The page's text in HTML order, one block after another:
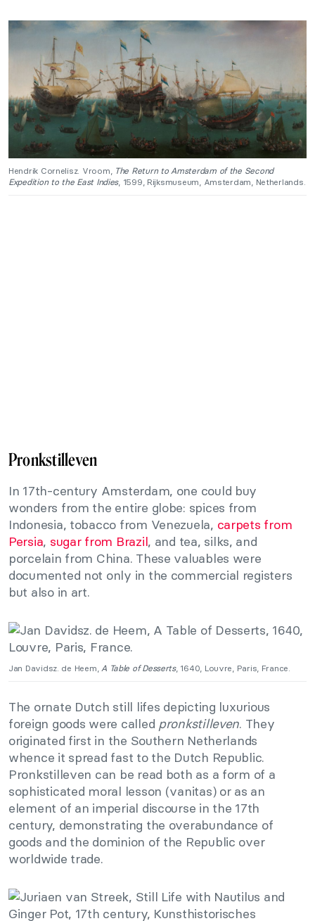
Hendrik Cornelisz. Vroom, The Return to Amsterdam of the Second
Expedition to the East Indies, 1599, Rijksmuseum, Amsterdam, Netherlands.
Pronkstilleven
In 17th-century Amsterdam, one could buy
wonders from the entire globe: spices from
Indonesia, tobacco from Venezuela, carpets from
Persia, sugar from Brazil, and tea, silks, and
porcelain from China. These valuables were
documented not only in the commercial registers
but also in art.
Jan Davidsz. de Heem, A Table of Desserts, 1640, Louvre, Paris, France.
The ornate Dutch still lifes depicting luxurious
foreign goods were called pronkstilleven. They
originated first in the Southern Netherlands
whence it spread fast to the Dutch Republic.
Pronkstilleven can be read both as a form of a
sophisticated moral lesson (vanitas) or as an
element of an imperial discourse in the 17th
century, demonstrating the overabundance of
goods and the dominion of the Republic over
worldwide trade.